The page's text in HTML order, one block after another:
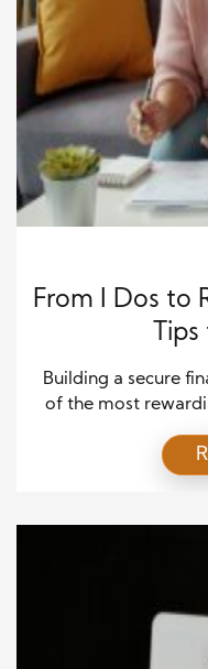
From I Dos to
Building a secure
of the most
calm of
thoughtful
managing